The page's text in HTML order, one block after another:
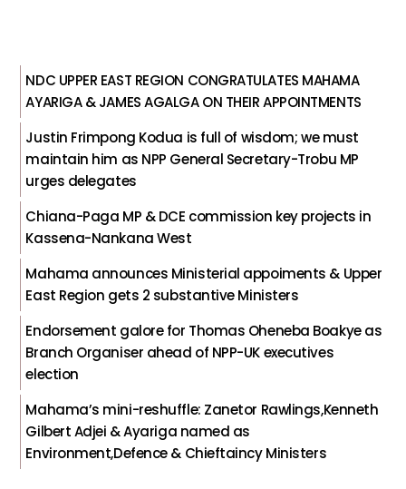
NDC UPPER EAST REGION CONGRATULATES MAHAMA
AYARIGA & JAMES AGALGA ON THEIR APPOINTMENTS
Justin Frimpong Kodua is full of wisdom; we must
maintain him as NPP General Secretary-Trobu MP
urges delegates
Chiana-Paga MP & DCE commission key projects in
Kassena-Nankana West
Mahama announces Ministerial appoiments & Upper
East Region gets 2 substantive Ministers
Endorsement galore for Thomas Oheneba Boakye as
Branch Organiser ahead of NPP-UK executives
election
Mahama’s mini-reshuffle: Zanetor Rawlings,Kenneth
Gilbert Adjei & Ayariga named as
Environment,Defence & Chieftaincy Ministers